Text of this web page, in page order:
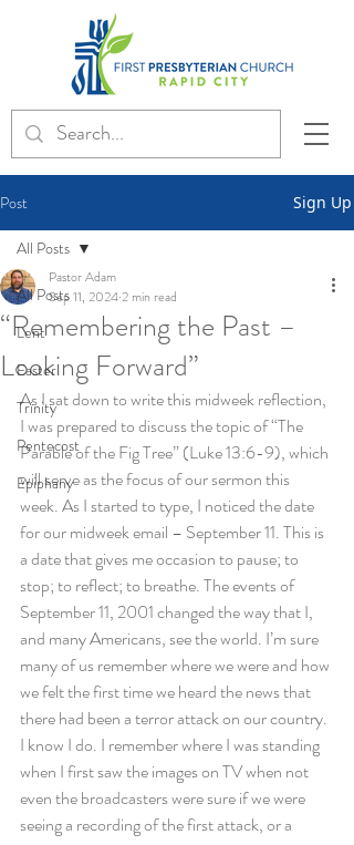
Post Sign Up
All Posts
Lent
Easter
Trinity
Pentecost
Epiphany
All Posts
“Remembering the Past –
Looking Forward”
Pastor Adam
Sep 11, 2024 2 min read
As I sat down to write this midweek reflection,
I was prepared to discuss the topic of “The
Parable of the Fig Tree” (Luke 13:6-9), which
will serve as the focus of our sermon this
week. As I started to type, I noticed the date
for our midweek email – September 11. This is
a date that gives me occasion to pause; to
stop; to reflect; to breathe. The events of
September 11, 2001 changed the way that I,
and many Americans, see the world. I’m sure
many of us remember where we were and how
we felt the first time we heard the news that
there had been a terror attack on our country.
I know I do. I remember where I was standing
when I first saw the images on TV when not
even the broadcasters were sure if we were
seeing a recording of the first attack, or a